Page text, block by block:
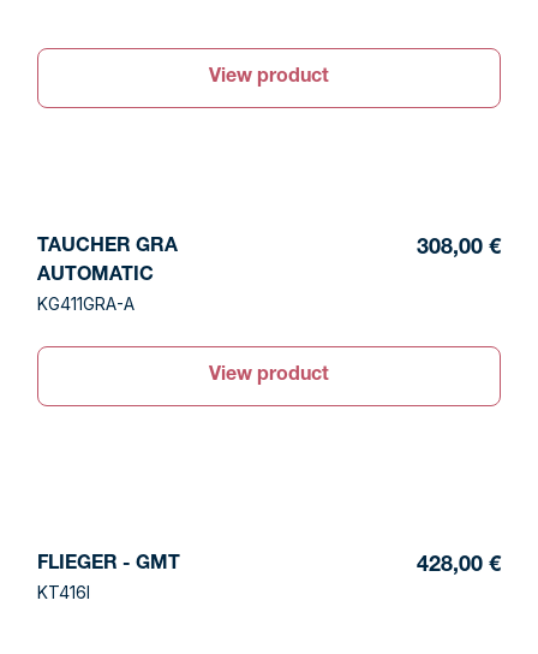
View product
TAUCHER GRA
AUTOMATIC
KG411GRA-A
308,00 €
View product
FLIEGER - GMT
KT416I
428,00 €